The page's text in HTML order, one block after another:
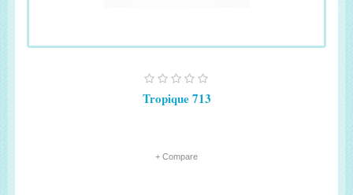
Tropique 713
+ Compare